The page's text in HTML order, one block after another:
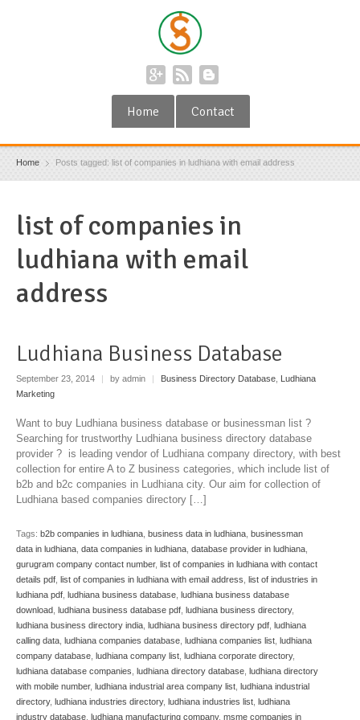
Home Contact
Home Posts tagged: list of companies in ludhiana with email address
list of companies in
ludhiana with email
address
Ludhiana Business Database
September 23, 2014 by admin Business Directory Database
Ludhiana
Marketing
Want to buy Ludhiana business database or businessman list ?
Searching for trustworthy Ludhiana business directory database
provider ? is leading vendor of Ludhiana company directory, with best
collection for entire A to Z business categories, which include list of
b2b and b2c companies in Ludhiana city. Our aim for collection of
Ludhiana based companies directory […]
Tags: b2b companies in ludhiana business data in ludhiana businessman
data in ludhiana data companies in ludhiana database provider in ludhiana
gurugram company contact number, list of companies in ludhiana with contact
details pdf list of companies in ludhiana with email address list of industries in
ludhiana pdf ludhiana business database ludhiana business database
download ludhiana business database pdf ludhiana business directory,
ludhiana business directory india ludhiana business directory pdf ludhiana
calling data ludhiana companies database ludhiana companies list ludhiana
company database ludhiana company list ludhiana corporate directory,
ludhiana database companies ludhiana directory database ludhiana directory
with mobile number, ludhiana industrial area company list ludhiana industrial
directory, ludhiana industries directory, ludhiana industries list ludhiana
industry database ludhiana manufacturing company, msme companies in